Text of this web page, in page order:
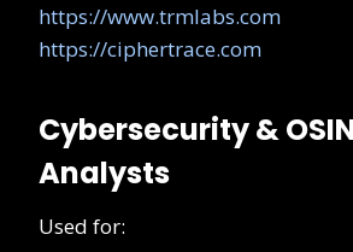
https://www.trmlabs.com
https://ciphertrace.com
Cybersecurity &
Analysts
Used for: